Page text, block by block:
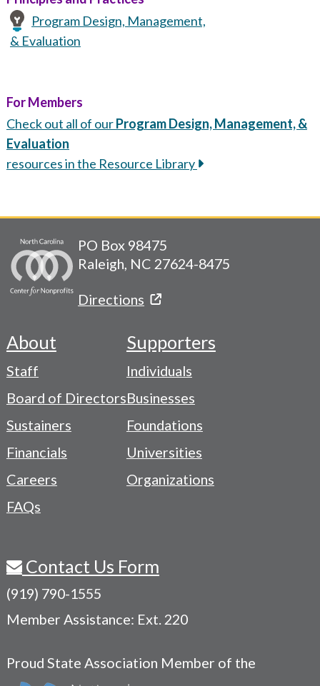
Program Design, Management,
& Evaluation
For Members
Check out all of ourProgram Design, Management, &
Evaluation
resources in the Resource Library
PO Box 98475
Raleigh, NC 27624-8475
Directions
Footer
-
Navigation
Menu
About
Staff
Board of Directors
Sustainers
Financials
Careers
FAQs
Supporters
Individuals
Businesses
Foundations
Universities
Organizations
Contact Us Form
(919) 790-1555
Member Assistance: Ext. 220
Proud State Association Member of the